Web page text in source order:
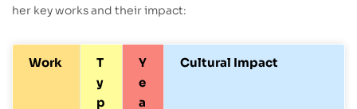
her key works and their impact:
Work
T
y
p
Y
e
a
Cultural Impact